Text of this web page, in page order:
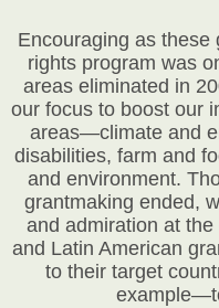
Encouraging as these
rights program was
areas eliminated in
our focus to boost our
areas—climate and
disabilities, farm and
and environment.
grantmaking ended,
and admiration at
and Latin American
to their target